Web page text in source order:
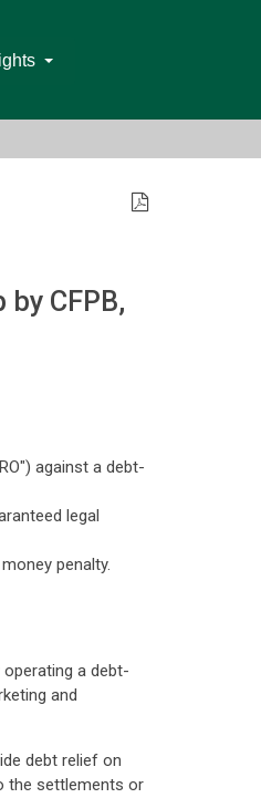
CFPB,
against a debt-
legal
penalty.
a debt-
and
debt relief on
the settlements or